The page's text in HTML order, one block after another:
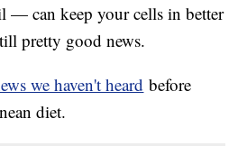
— can keep your cells in better
pretty good news.
we haven't heard before
diet.